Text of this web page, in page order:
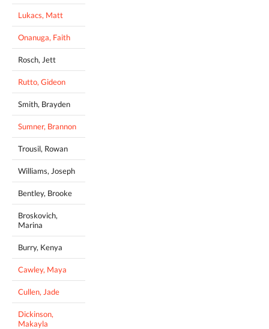
Lukacs, Matt
Onanuga, Faith
Rosch, Jett
Rutto, Gideon
Smith, Brayden
Sumner, Brannon
Trousil, Rowan
Williams, Joseph
Bentley, Brooke
Broskovich,
Marina
Burry, Kenya
Cawley, Maya
Cullen, Jade
Dickinson,
Makayla